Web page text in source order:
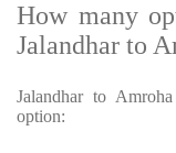
How many
Jalandhar to
Jalandhar to
option: